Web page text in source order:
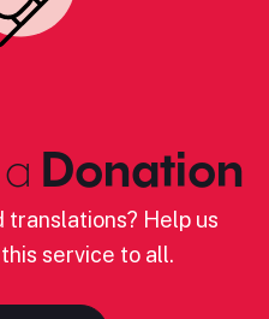
Donation
translations? Help us
service to all.